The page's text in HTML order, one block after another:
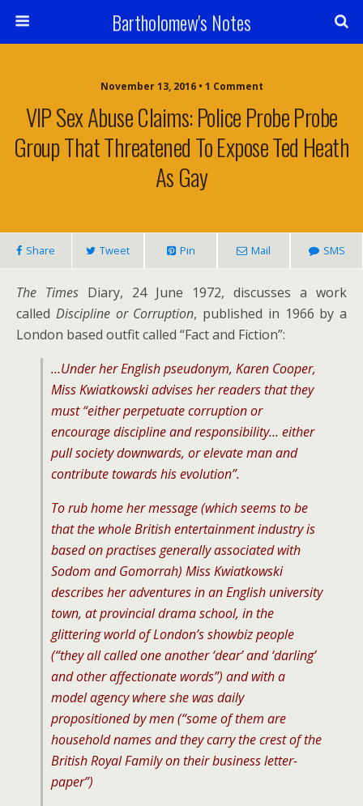
Bartholomew's Notes
November 13, 2016 • 1 Comment
VIP Sex Abuse Claims: Police Probe Probe
Group That Threatened To Expose Ted Heath
As Gay
Share Tweet Pin Mail SMS
The Times Diary, 24 June 1972, discusses a work
called Discipline or Corruption, published in 1966 by a
London based outfit called “Fact and Fiction”:
…Under her English pseudonym, Karen Cooper,
Miss Kwiatkowski advises her readers that they
must “either perpetuate corruption or
encourage discipline and responsibility… either
pull society downwards, or elevate man and
contribute towards his evolution”.
To rub home her message (which seems to be
that the whole British entertainment industry is
based on practises generally associated with
Sodom and Gomorrah) Miss Kwiatkowski
describes her adventures in an English university
town, at provincial drama school, in the
glittering world of London’s showbiz people
(“they all called one another ‘dear’ and ‘darling’
and other affectionate words”) and with a
model agency where she was daily
propositioned by men (“some of them are
household names and they carry the crest of the
British Royal Family on their business letter-
paper”)